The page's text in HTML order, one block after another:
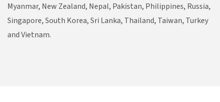
Myanmar, New Zealand, Nepal, Pakistan, Philippines, Russia,
Singapore, South Korea, Sri Lanka, Thailand, Taiwan, Turkey
and Vietnam.